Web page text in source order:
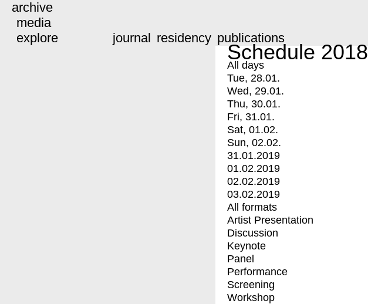
archive
media
explore
journal residency publications
Schedule 2018
All days
Tue, 28.01.
Wed, 29.01.
Thu, 30.01.
Fri, 31.01.
Sat, 01.02.
Sun, 02.02.
31.01.2019
01.02.2019
02.02.2019
03.02.2019
All formats
Artist Presentation
Discussion
Keynote
Panel
Performance
Screening
Workshop